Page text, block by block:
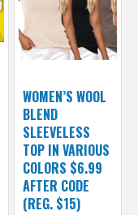
WOMEN’S WOOL
BLEND
SLEEVELESS
TOP IN VARIOUS
COLORS $6.99
AFTER CODE
(REG. $15)